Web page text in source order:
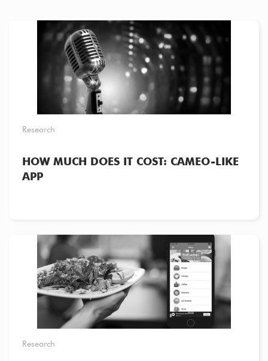
Research
HOW MUCH DOES IT COST: CAMEO-LIKE
APP
Research